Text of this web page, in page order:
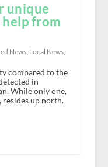
unique
from
News, Local News,
compared to the
in
While only one,
up north.